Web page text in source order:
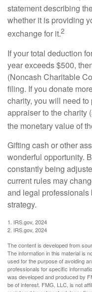
statement describing
whether it is providing
exchange for it.2
If your total deduction
year exceeds $500,
(Noncash Charitable
filing. If you donate
charity, you will need
appraiser to the charity
the monetary value of
Gifting cash or other
wonderful opportunity.
constantly being
current rules may
and legal professionals
strategy.
1. IRS.gov, 2024
2. IRS.gov, 2024
The content is developed from
The information in this material is
used for the purpose of avoiding
professionals for specific
was developed and produced by
be of interest. FMG, LLC, is not